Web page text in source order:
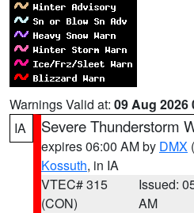
Warnings Valid at: 09 Aug 2026
IA
Severe Thunderstorm
expires 06:00 AM by DMX
Kossuth, in IA
VTEC# 315
(CON)
Issued:
AM